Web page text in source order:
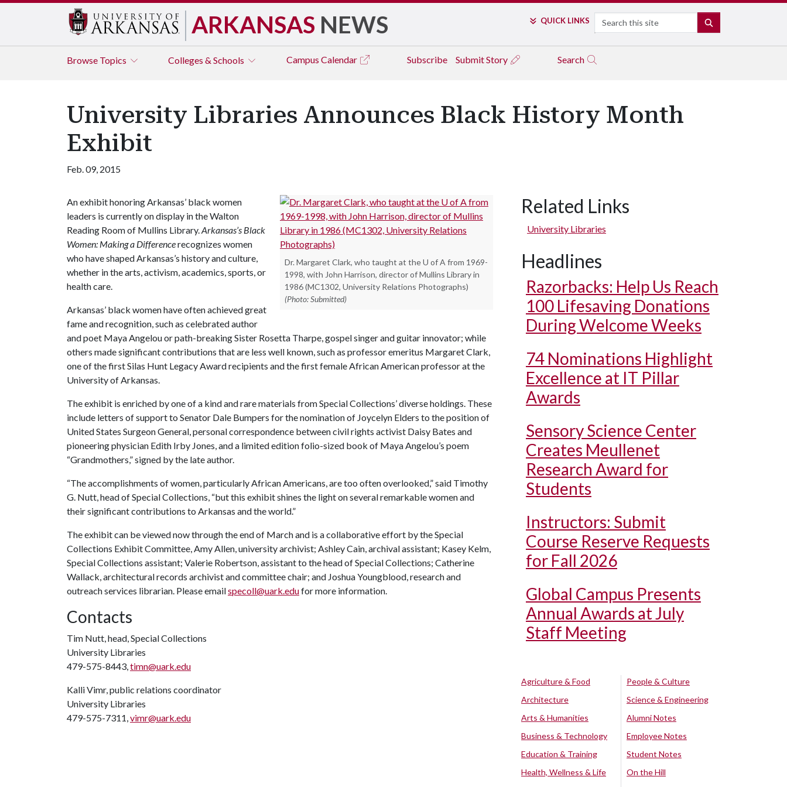
ARKANSAS NEWS QUICK LINKS Search
Browse Topics Colleges & Schools Campus Calendar Subscribe Submit Story Search
University Libraries Announces Black History Month
Exhibit
Feb. 09, 2015
Dr. Margaret Clark, who taught at the U of A from 1969-
1998, with John Harrison, director of Mullins Library in
1986 (MC1302, University Relations Photographs)
(Photo: Submitted)
An exhibit honoring Arkansas’ black women
leaders is currently on display in the Walton
Reading Room of Mullins Library.Arkansas’s Black
Women: Making a Differencerecognizes women
who have shaped Arkansas’s history and culture,
whether in the arts, activism, academics, sports, or
health care.
Arkansas’ black women have often achieved great
fame and recognition, such as celebrated author
and poet Maya Angelou or path-breaking Sister Rosetta Tharpe, gospel singer and guitar innovator; while
others made significant contributions that are less well known, such as professor emeritus Margaret Clark,
one of the first Silas Hunt Legacy Award recipients and the first female African American professor at the
University of Arkansas.
The exhibit is enriched by one of a kind and rare materials from Special Collections’ diverse holdings. These
include letters of support to Senator Dale Bumpers for the nomination of Joycelyn Elders to the position of
United States Surgeon General, personal correspondence between civil rights activist Daisy Bates and
pioneering physician Edith Irby Jones, and a limited edition folio-sized book of Maya Angelou’s poem
“Grandmothers,” signed by the late author.
“The accomplishments of women, particularly African Americans, are too often overlooked,” said Timothy
G. Nutt, head of Special Collections, “but this exhibit shines the light on several remarkable women and
their significant contributions to Arkansas and the world.”
The exhibit can be viewed now through the end of March and is a collaborative effort by the Special
Collections Exhibit Committee, Amy Allen, university archivist; Ashley Cain, archival assistant; Kasey Kelm,
Special Collections assistant; Valerie Robertson, assistant to the head of Special Collections; Catherine
Wallack, architectural records archivist and committee chair; and Joshua Youngblood, research and
outreach services librarian. Please emailspecoll@uark.edufor more information.
Contacts
Tim Nutt, head, Special Collections
University Libraries
479-575-8443,timn@uark.edu
Kalli Vimr, public relations coordinator
University Libraries
479-575-7311,vimr@uark.edu
Related Links
University Libraries
Headlines
Razorbacks: Help Us Reach
100 Lifesaving Donations
During Welcome Weeks
74 Nominations Highlight
Excellence at IT Pillar
Awards
Sensory Science Center
Creates Meullenet
Research Award for
Students
Instructors: Submit
Course Reserve Requests
for Fall 2026
Global Campus Presents
Annual Awards at July
Staff Meeting
Agriculture & Food
Architecture
Arts & Humanities
Business & Technology
Education & Training
Health, Wellness & Life
People & Culture
Science & Engineering
Alumni Notes
Employee Notes
Student Notes
On the Hill